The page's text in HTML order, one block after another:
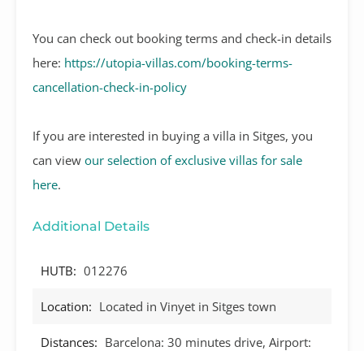
You can check out booking terms and check-in details
here: https://utopia-villas.com/booking-terms-
cancellation-check-in-policy
If you are interested in buying a villa in Sitges, you
can view our selection of exclusive villas for sale
here.
Additional Details
HUTB: 012276
Location: Located in Vinyet in Sitges town
Distances: Barcelona: 30 minutes drive, Airport: